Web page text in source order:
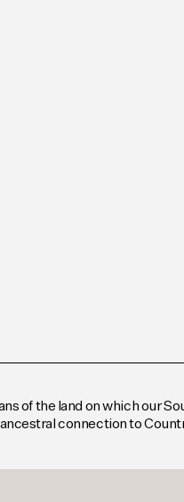
of the land on which our
connection to